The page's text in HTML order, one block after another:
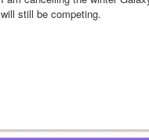
will still be competing.